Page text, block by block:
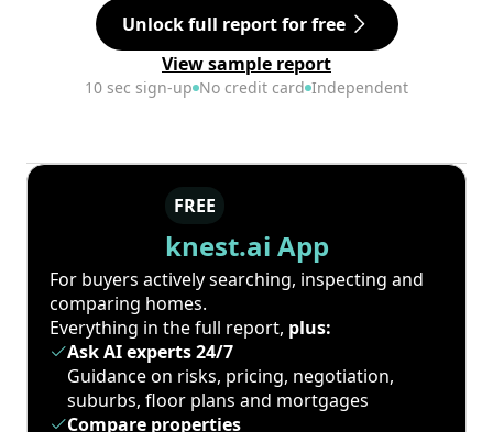
Unlock full report for free
View sample report
10 sec sign-up No credit card Independent
FREE
knest.ai App
For buyers actively searching, inspecting and
comparing homes.
Everything in the full report, plus:
Ask AI experts 24/7
Guidance on risks, pricing, negotiation,
suburbs, floor plans and mortgages
Compare properties